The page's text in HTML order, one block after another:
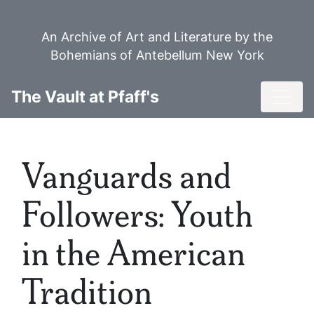
An Archive of Art and Literature by the
Bohemians of Antebellum New York
The Vault at Pfaff's
Vanguards and
Followers: Youth
in the American
Tradition